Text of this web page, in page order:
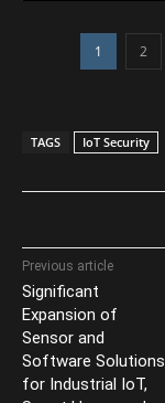
1 2
TAGS IoT Security
Previous article
Significant
Expansion of
Sensor and
Software Solutions
for Industrial IoT,